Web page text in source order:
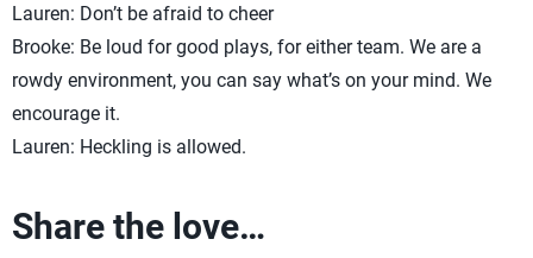
Lauren: Don’t be afraid to cheer
Brooke: Be loud for good plays, for either team. We are a
rowdy environment, you can say what’s on your mind. We
encourage it.
Lauren: Heckling is allowed.
Share the love…